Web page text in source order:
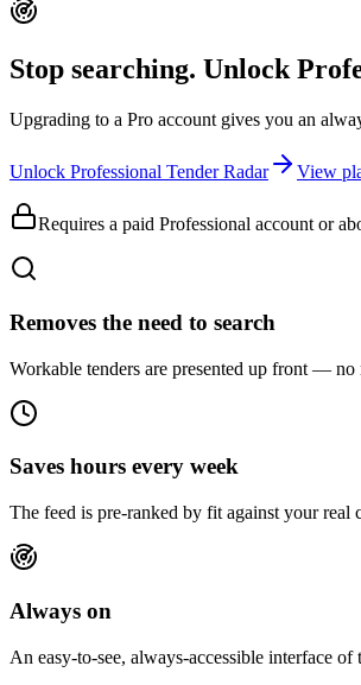
Stop searching. Unlock
Upgrading to a Pro account gives you an
Unlock Professional Tender Radar View
Requires a paid Professional account or
Removes the need to search
Workable tenders are presented up front —
Saves hours every week
The feed is pre-ranked by fit against your
Always on
An easy-to-see, always-accessible interface